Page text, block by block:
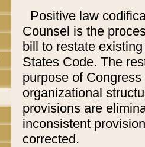
Positive law
Counsel is the
bill to restate
States Code. The
purpose of
organizational
provisions are
inconsistent
corrected.